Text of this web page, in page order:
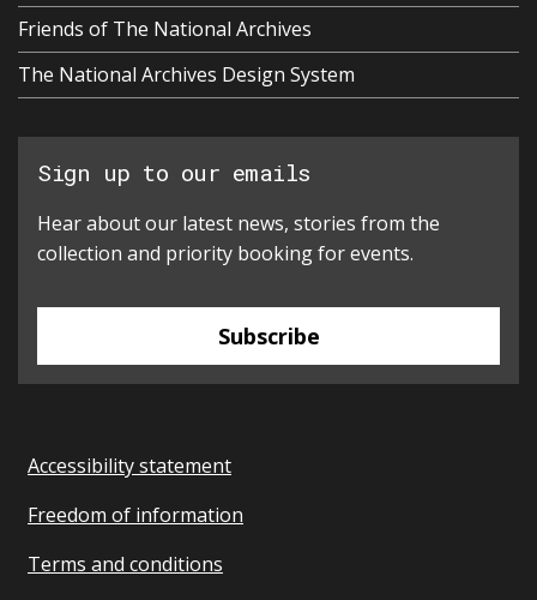
Friends of The National Archives
The National Archives Design System
Sign up to our emails
Hear about our latest news, stories from the
collection and priority booking for events.
Subscribe
Accessibility statement
Freedom of information
Terms and conditions